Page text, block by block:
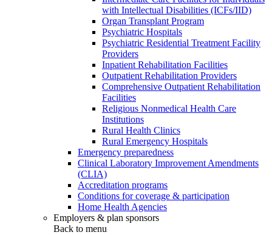
with Intellectual Disabilities (ICFs/IID)
Organ Transplant Program
Psychiatric Hospitals
Psychiatric Residential Treatment Facility
Providers
Inpatient Rehabilitation Facilities
Outpatient Rehabilitation Providers
Comprehensive Outpatient Rehabilitation
Facilities
Religious Nonmedical Health Care
Institutions
Rural Health Clinics
Rural Emergency Hospitals
Emergency preparedness
Clinical Laboratory Improvement Amendments
(CLIA)
Accreditation programs
Conditions for coverage & participation
Home Health Agencies
Employers & plan sponsors
Back to menu